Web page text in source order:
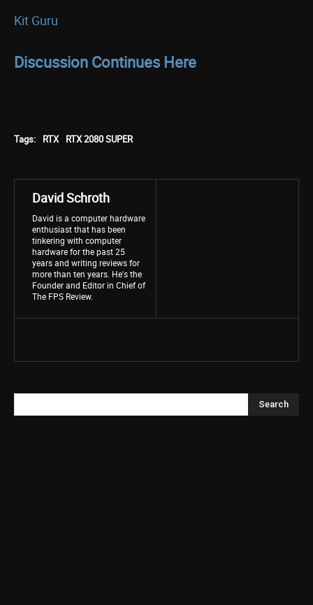
Kit Guru
Discussion Continues Here
Tags: RTX RTX 2080 SUPER
David Schroth
David is a computer hardware
enthusiast that has been
tinkering with computer
hardware for the past 25
years and writing reviews for
more than ten years. He's the
Founder and Editor in Chief of
The FPS Review.
Search